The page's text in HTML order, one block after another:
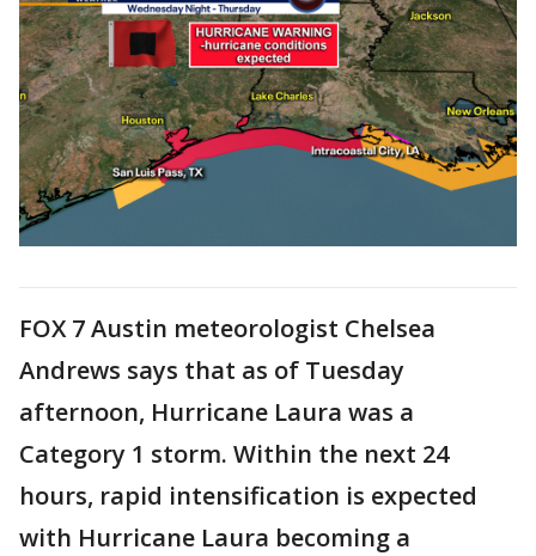
FOX 7 Austin meteorologist Chelsea
Andrews says that as of Tuesday
afternoon, Hurricane Laura was a
Category 1 storm. Within the next 24
hours, rapid intensification is expected
with Hurricane Laura becoming a